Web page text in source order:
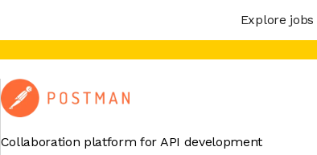
Explore jobs
Collaboration platform for API development